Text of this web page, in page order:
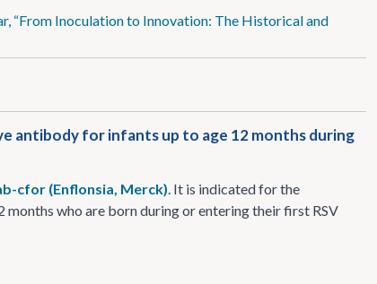
“From Inoculation to Innovation: The Historical and
antibody for infants up to age 12 months during
cfor (Enflonsia, Merck). It is indicated for the
who are born during or entering their first RSV